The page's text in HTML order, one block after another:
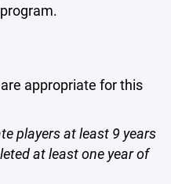
appropriate for this
players at least 9 years
at least one year of